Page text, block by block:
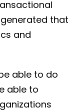
that
and
able to do
able to